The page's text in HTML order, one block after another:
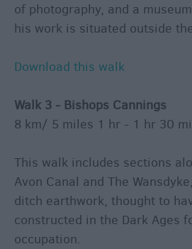
of photography, and a
his work is situated outside
Download this walk
Walk 3 - Bishops Cannings
8 km/ 5 miles 1 hr - 1 hr 30
This walk includes sections
Avon Canal and The
ditch earthwork, thought to
constructed in the Dark Ages
occupation.